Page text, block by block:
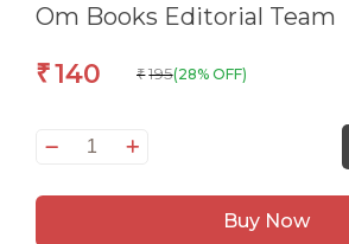
Om Books Editorial Team
₹140 ₹ 195(28% OFF)
Dot-
Dot
Buy Now